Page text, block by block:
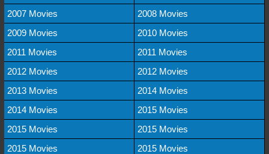
2007 Movies
2008 Movies
2009 Movies
2010 Movies
2011 Movies
2011 Movies
2012 Movies
2012 Movies
2013 Movies
2014 Movies
2014 Movies
2015 Movies
2015 Movies
2015 Movies
2015 Movies
2015 Movies